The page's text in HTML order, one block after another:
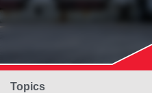
Topics